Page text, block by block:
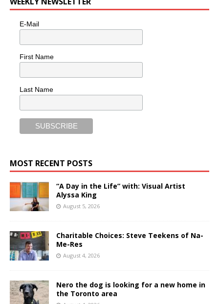
E-Mail
First Name
Last Name
MOST RECENT POSTS
“A Day in the Life” with: Visual Artist
Alyssa King
August 5, 2026
Charitable Choices: Steve Teekens of Na-
Me-Res
August 4, 2026
Nero the dog is looking for a new home in
the Toronto area